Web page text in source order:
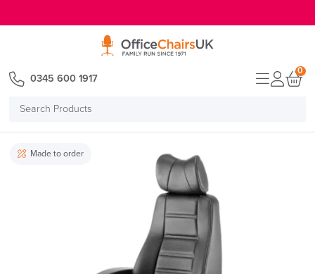
Search
0345 600 1917
0
Made to order